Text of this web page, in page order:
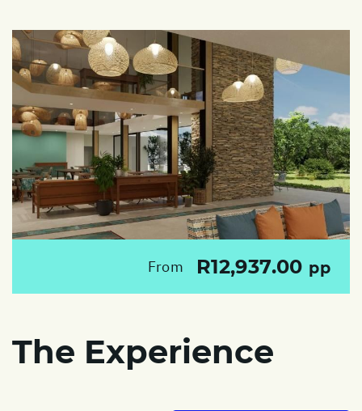
From R12,937.00 pp
The Experience